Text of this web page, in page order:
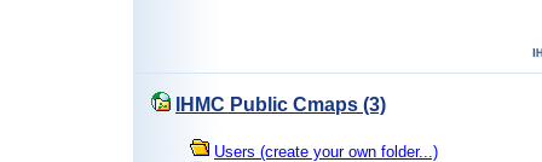
IHMC Public Cmaps (3)
Users (create your own folder...)